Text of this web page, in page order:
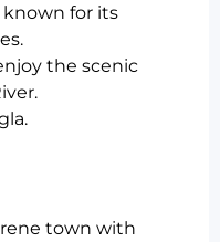
known for its
the scenic
town with